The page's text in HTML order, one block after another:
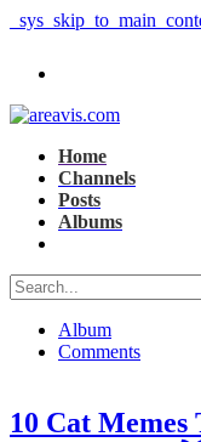
Home
Channels
Posts
Albums
Album
Comments
10 Cat